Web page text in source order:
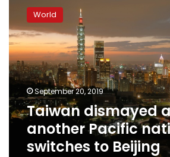
dismayed
another
Pacific
nation
switches
to
Beijing
World
September 20, 2019
Taiwan dismayed
another Pacific
switches to Beijing